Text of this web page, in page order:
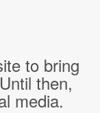
to bring
then,
media.